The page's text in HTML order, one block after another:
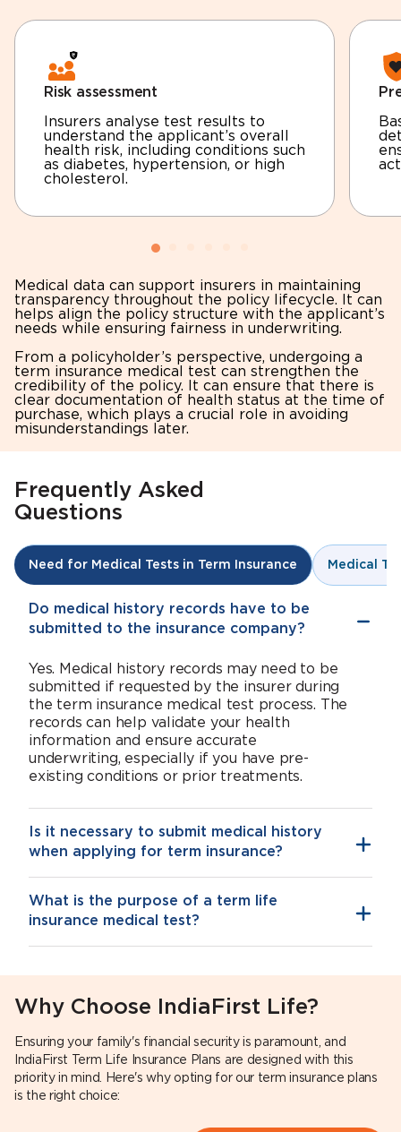
Risk assessment
Insurers analyse test results to
understand the applicant’s overall
health risk, including conditions such
as diabetes, hypertension, or high
cholesterol.
Medical data can support insurers in maintaining
transparency throughout the policy lifecycle. It can
helps align the policy structure with the applicant’s
needs while ensuring fairness in underwriting.
From a policyholder’s perspective, undergoing a
term insurance medical test can strengthen the
credibility of the policy. It can ensure that there is
clear documentation of health status at the time of
purchase, which plays a crucial role in avoiding
misunderstandings later.
Frequently Asked
Questions
Need for Medical Tests in Term Insurance Medical
Do medical history records have to be
submitted to the insurance company?
Yes. Medical history records may need to be
submitted if requested by the insurer during
the term insurance medical test process. The
records can help validate your health
information and ensure accurate
underwriting, especially if you have pre-
existing conditions or prior treatments.
Is it necessary to submit medical history
when applying for term insurance?
What is the purpose of a term life
insurance medical test?
Why Choose IndiaFirst Life?
Ensuring your family's financial security is paramount, and
IndiaFirst Term Life Insurance Plans are designed with this
priority in mind. Here's why opting for our term insurance plans
is the right choice: